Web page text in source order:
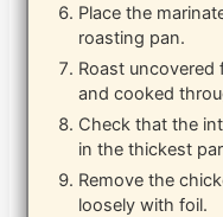
Place the
roasting pan.
Roast
and cooked
Check that the
in the thickest
Remove the
loosely with foil.